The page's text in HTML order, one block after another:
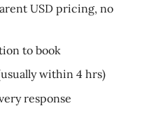
USD pricing, no
to book
within 4 hrs)
response